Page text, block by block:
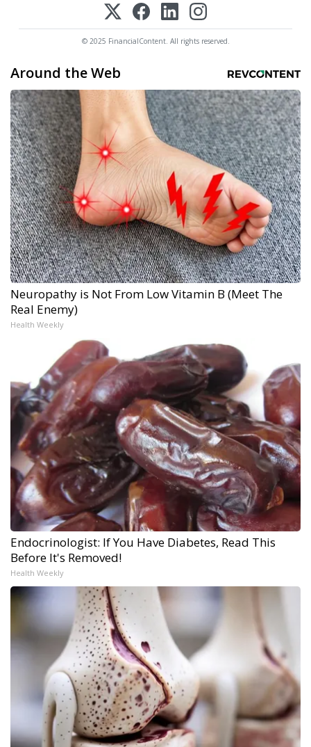
© 2025 FinancialContent. All rights reserved.
Around the Web
Neuropathy is Not From Low Vitamin B (Meet The
Real Enemy)
Health Weekly
Endocrinologist: If You Have Diabetes, Read This
Before It's Removed!
Health Weekly